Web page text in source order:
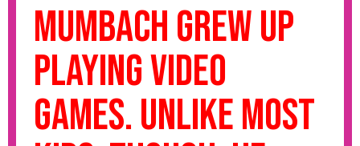
Mumbach grew up
playing video
games. Unlike most